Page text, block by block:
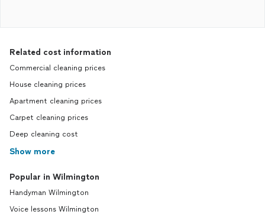
Related cost information
Commercial cleaning prices
House cleaning prices
Apartment cleaning prices
Carpet cleaning prices
Deep cleaning cost
Show more
Popular in Wilmington
Handyman Wilmington
Voice lessons Wilmington